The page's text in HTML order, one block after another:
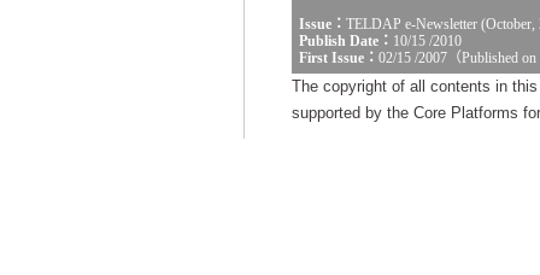
Issue： TELDAP e-Newsletter (October,
Publish Date： 10/15 /2010
First Issue： 02/15 /2007（Published
The copyright of all contents in
supported by the Core Platforms